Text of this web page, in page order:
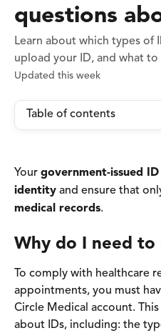
questions
Learn about which types of
upload your ID, and what
Updated this week
Table of contents
Your government-issued ID
identity and ensure that
medical records.
Why do I need to
To comply with healthcare
appointments, you must
Circle Medical account.
about IDs, including: the